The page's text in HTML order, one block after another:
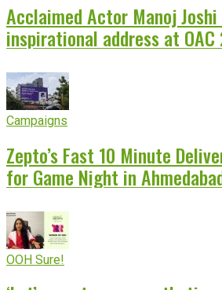
Acclaimed Actor Manoj
inspirational address at
Campaigns
Zepto’s Fast 10 Minute
for Game Night in
OOH Sure!